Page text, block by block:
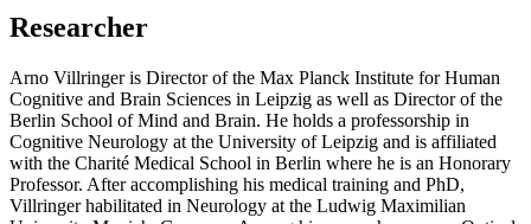
Researcher
Arno Villringer is Director of the Max Planck Institute for Human
Cognitive and Brain Sciences in Leipzig as well as Director of the
Berlin School of Mind and Brain. He holds a professorship in
Cognitive Neurology at the University of Leipzig and is affiliated
with the Charité Medical School in Berlin where he is an Honorary
Professor. After accomplishing his medical training and PhD,
Villringer habilitated in Neurology at the Ludwig Maximilian